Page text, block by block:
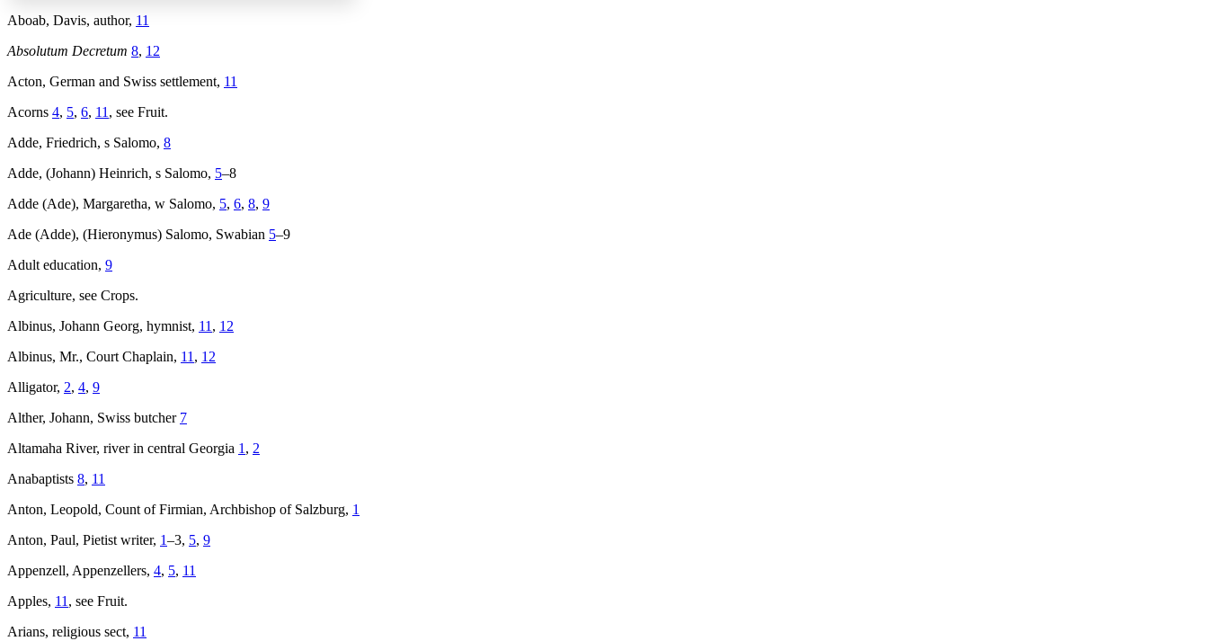
Reset to Defaults
Aboab, Davis, author, 11
Absolutum Decretum 8, 12
Acton, German and Swiss settlement, 11
Acorns 4, 5, 6, 11 , see Fruit.
Adde, Friedrich, s Salomo, 8
Adde, (Johann) Heinrich, s Salomo, 5–8
Adde (Ade), Margaretha, w Salomo, 5, 6, 8, 9
Ade (Adde), (Hieronymus) Salomo, Swabian 5–9
Adult education, 9
Agriculture, see Crops.
Albinus, Johann Georg, hymnist, 11 , 12
Albinus, Mr., Court Chaplain, 11 , 12
Alligator, 2, 4, 9
Alther, Johann, Swiss butcher 7
Altamaha River, river in central Georgia 1 , 2
Anabaptists 8, 11
Anton, Leopold, Count of Firmian, Archbishop of Salzburg, 1
Anton, Paul, Pietist writer, 1–3, 5, 9
Appenzell, Appenzellers, 4, 5, 11
Apples, 11 , see Fruit.
Arians, religious sect, 11